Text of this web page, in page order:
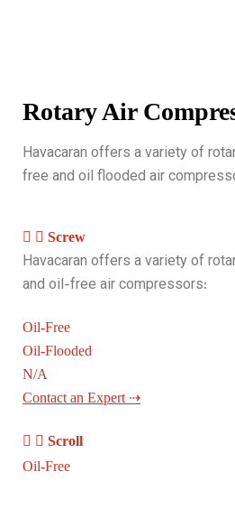
Rotary Air
Havacaran offers a variety of
free and oil flooded air
Screw
Havacaran offers a variety of
and oil-free air compressors:
Oil-Free
Oil-Flooded
N/A
Contact an Expert ⇢
Scroll
Oil-Free